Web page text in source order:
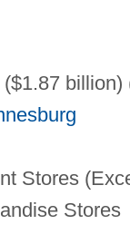
billion)
Stores
Stores